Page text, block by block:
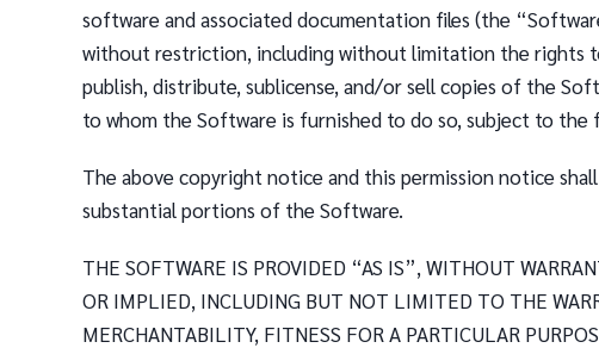
software and associated documentation files (the
without restriction, including without limitation the rights
publish, distribute, sublicense, and/or sell copies of the
to whom the Software is furnished to do so, subject to the
The above copyright notice and this permission notice
substantial portions of the Software.
THE SOFTWARE IS PROVIDED “AS IS”, WITHOUT
OR IMPLIED, INCLUDING BUT NOT LIMITED TO THE
MERCHANTABILITY, FITNESS FOR A PARTICULAR